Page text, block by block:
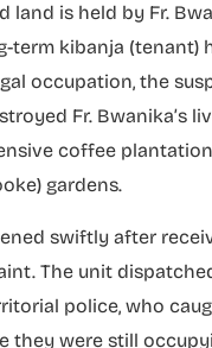
land is held by Fr.
term kibanja (tenant)
occupation, the
Fr. Bwanika’s
coffee
gardens.
swiftly after
The unit
police, who
they were still